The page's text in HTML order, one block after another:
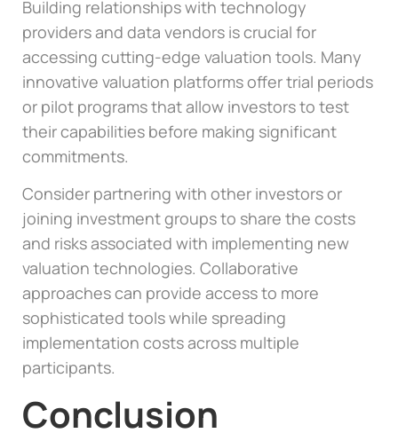
Building relationships with technology
providers and data vendors is crucial for
accessing cutting-edge valuation tools. Many
innovative valuation platforms offer trial periods
or pilot programs that allow investors to test
their capabilities before making significant
commitments.
Consider partnering with other investors or
joining investment groups to share the costs
and risks associated with implementing new
valuation technologies. Collaborative
approaches can provide access to more
sophisticated tools while spreading
implementation costs across multiple
participants.
Conclusion